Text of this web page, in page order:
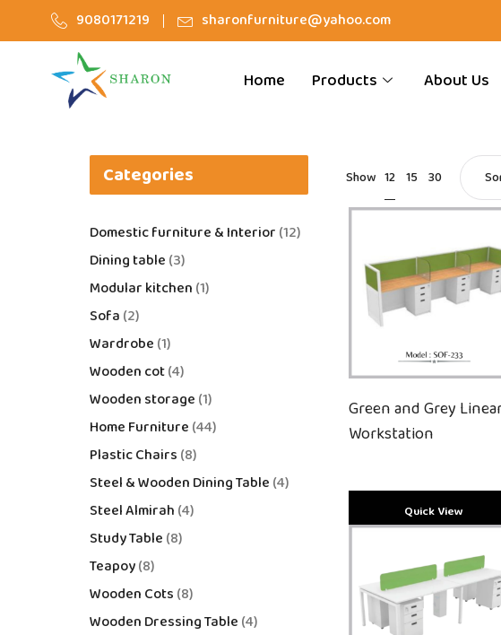
9080171219 sharonfurniture@yahoo.com
Home Products About Us
Categories
Domestic furniture & Interior 12
Dining table 3
Modular kitchen 1
Sofa 2
Wardrobe 1
Wooden cot 4
Wooden storage 1
Home Furniture 44
Plastic Chairs 8
Steel & Wooden Dining Table 4
Steel Almirah 4
Study Table 8
Teapoy 8
Wooden Cots 8
Wooden Dressing Table 4
Show 12 15 30
Green and Grey Linear
Workstation